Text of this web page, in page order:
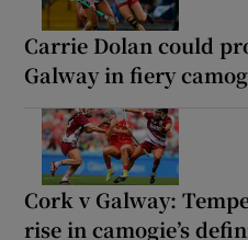
Carrie Dolan could
Galway in fiery
Cork v Galway:
rise in camogie’s